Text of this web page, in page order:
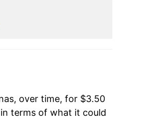
over time, for $3.50
terms of what it could